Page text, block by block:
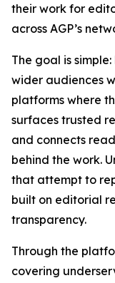
their work for
across AGP’s
The goal is
wider audiences
platforms where
surfaces trusted
and connects
behind the work.
that attempt to
built on editorial
transparency.
Through the
covering